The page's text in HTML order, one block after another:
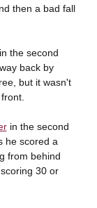
then a bad fall
the second
back by
but it wasn't
in the second
he scored a
from behind
30 or